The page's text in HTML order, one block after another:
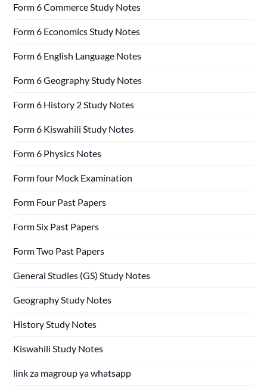
Form 6 Commerce Study Notes
Form 6 Economics Study Notes
Form 6 English Language Notes
Form 6 Geography Study Notes
Form 6 History 2 Study Notes
Form 6 Kiswahili Study Notes
Form 6 Physics Notes
Form four Mock Examination
Form Four Past Papers
Form Six Past Papers
Form Two Past Papers
General Studies (GS) Study Notes
Geography Study Notes
History Study Notes
Kiswahili Study Notes
link za magroup ya whatsapp